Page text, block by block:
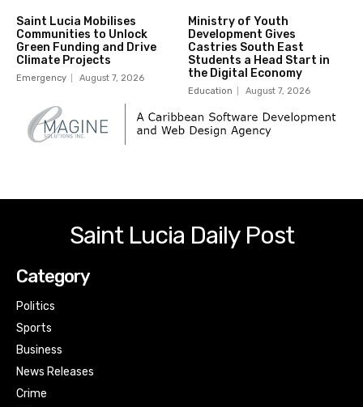
Saint Lucia Mobilises
Communities to Unlock
Green Funding and Drive
Climate Projects
Emergency August 7, 2026
Ministry of Youth
Development Gives
Castries South East
Students a Head Start in
the Digital Economy
Education August 7, 2026
Saint Lucia Daily Post
Category
Politics
Sports
Business
News Releases
Crime